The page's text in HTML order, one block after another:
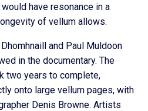
have resonance in a
of vellum allows.
and Paul Muldoon
in the documentary. The
two years to complete,
onto large vellum pages, with
Denis Browne. Artists